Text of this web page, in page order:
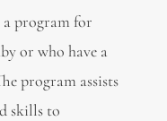
a program for
or who have a
program assists
skills to